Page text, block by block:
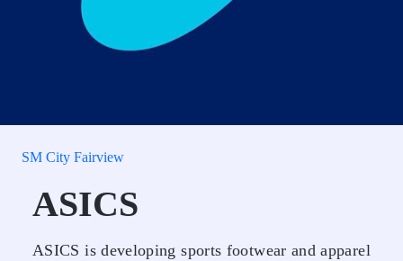
SM City Fairview
ASICS
ASICS is developing sports footwear and apparel